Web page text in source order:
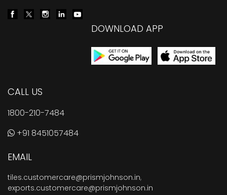
DOWNLOAD APP
CALL US
1800-210-7484
+91 8451057484
EMAIL
tiles.customercare@prismjohnson.in,
exports.customercare@prismjohnson.in